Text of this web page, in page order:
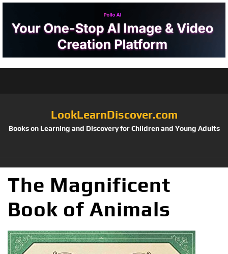
LookLearnDiscover.com
Books on Learning and Discovery for Children and Young Adults
The Magnificent
Book of Animals